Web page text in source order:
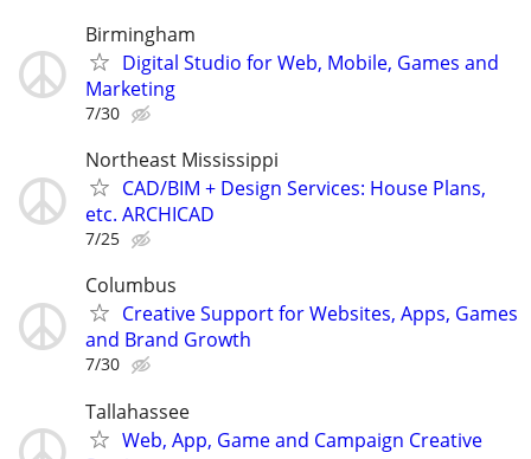
Birmingham
Digital Studio for Web, Mobile, Games and
Marketing
7/30
Northeast Mississippi
CAD/BIM + Design Services: House Plans,
etc. ARCHICAD
7/25
Columbus
Creative Support for Websites, Apps, Games
and Brand Growth
7/30
Tallahassee
Web, App, Game and Campaign Creative